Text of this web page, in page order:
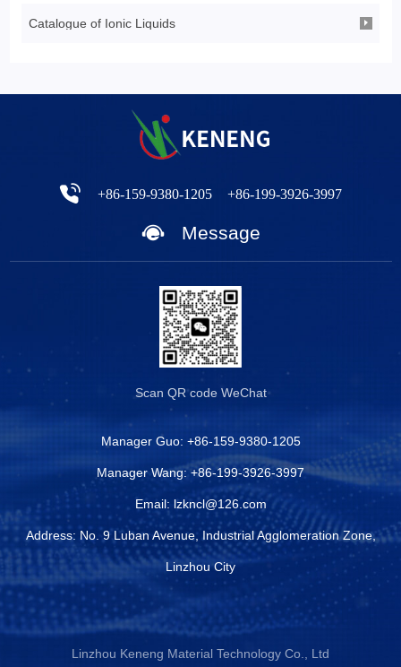
Catalogue of Ionic Liquids
+86-159-9380-1205 +86-199-3926-3997
Message
Scan QR codeWeChat
Manager Guo: +86-159-9380-1205
Manager Wang:+86-199-3926-3997
Email: lzkncl@126.com
Address: No. 9 Luban Avenue, Industrial Agglomeration Zone,
Linzhou City
Linzhou Keneng Material Technology Co., Ltd